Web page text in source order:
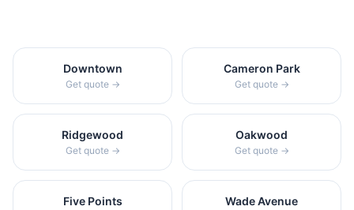
Downtown
Get quote →
Cameron Park
Get quote →
Ridgewood
Get quote →
Oakwood
Get quote →
Five Points Wade Avenue